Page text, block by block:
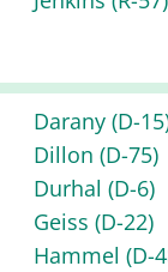
Darany (D-
Dillon (D-75)
Durhal (D-6)
Geiss (D-22)
Hammel (D-